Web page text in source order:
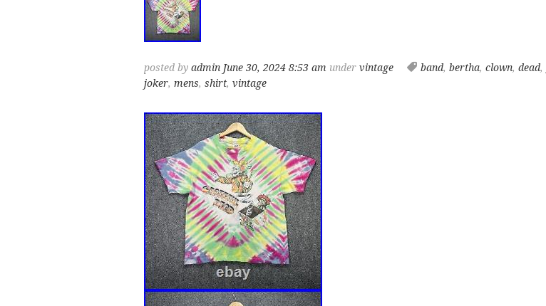
posted by admin June 30, 2024 8:53 am under vintage band, bertha, clown, dead,
joker, mens, shirt, vintage